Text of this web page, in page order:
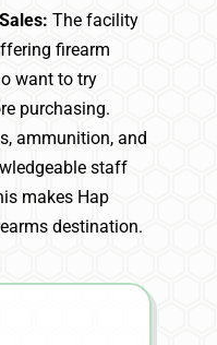
The facility
firearm
want to try
purchasing.
ammunition, and
staff
makes Hap
destination.